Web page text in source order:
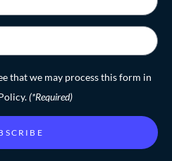
that we may process this form in
(*Required)